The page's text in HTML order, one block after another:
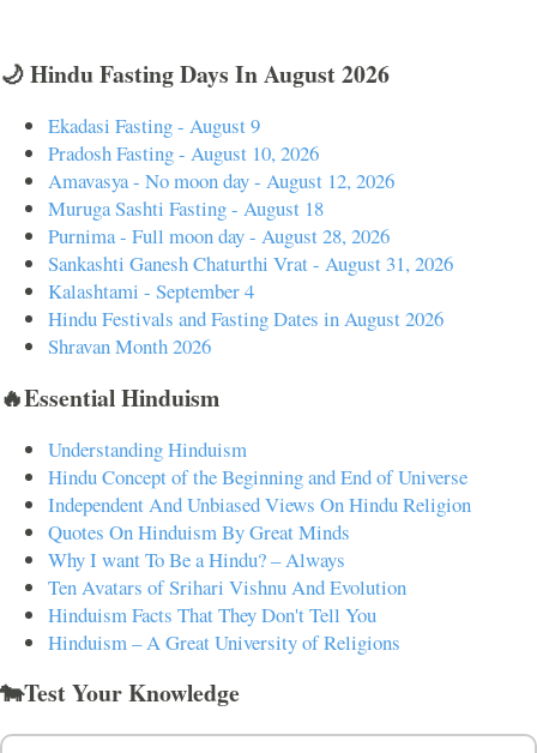
🌙 Hindu Fasting Days In August 2026
Ekadasi Fasting - August 9
Pradosh Fasting - August 10, 2026
Amavasya - No moon day - August 12, 2026
Muruga Sashti Fasting - August 18
Purnima - Full moon day - August 28, 2026
Sankashti Ganesh Chaturthi Vrat - August 31, 2026
Kalashtami - September 4
Hindu Festivals and Fasting Dates in August 2026
Shravan Month 2026
🔥Essential Hinduism
Understanding Hinduism
Hindu Concept of the Beginning and End of Universe
Independent And Unbiased Views On Hindu Religion
Quotes On Hinduism By Great Minds
Why I want To Be a Hindu? – Always
Ten Avatars of Srihari Vishnu And Evolution
Hinduism Facts That They Don't Tell You
Hinduism – A Great University of Religions
🐄Test Your Knowledge